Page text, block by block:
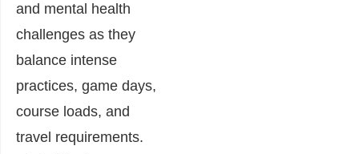
and mental health
challenges as they
balance intense
practices, game days,
course loads, and
travel requirements.